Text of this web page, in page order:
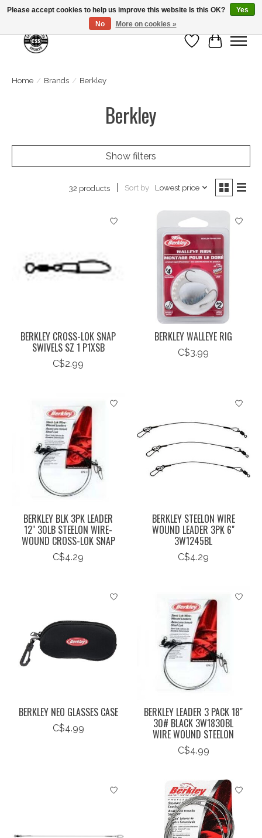
Wish List
Cart
Home / Brands / Berkley
Berkley
Show filters
32 products Sort by Lowest price
BERKLEY CROSS-LOK SNAP
SWIVELS SZ 1 P1XSB
C$2.99
BERKLEY WALLEYE RIG
C$3.99
BERKLEY BLK 3PK LEADER
12" 30LB STEELON WIRE-
WOUND CROSS-LOK SNAP
C$4.29
BERKLEY STEELON WIRE
WOUND LEADER 3PK 6"
3W1245BL
C$4.29
BERKLEY NEO GLASSES CASE
C$4.99
BERKLEY LEADER 3 PACK 18"
30# BLACK 3W1830BL
WIRE WOUND STEELON
C$4.99
Please accept cookies to help us improve this website Is this OK?
Yes
No
More on cookies »